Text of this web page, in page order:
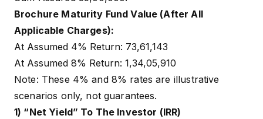
Brochure Maturity Fund Value (After All
Applicable Charges):
At Assumed 4% Return: ₹73,61,143
At Assumed 8% Return: ₹1,34,05,910
Note: These 4% and 8% rates are illustrative
scenarios only, not guarantees.
1) “Net Yield” To The Investor (IRR)